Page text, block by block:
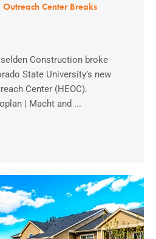
Center Breaks
Construction broke
State University’s new
Center (HEOC).
| Macht and ...